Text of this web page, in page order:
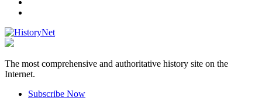
HistoryNet
The most comprehensive and authoritative history site on the
Internet.
Subscribe Now